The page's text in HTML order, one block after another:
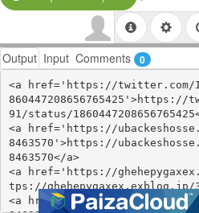
Output Input Comments 0
<a href='https://twitter.com/
860447208656765425'>https://
91/status/
<a href='https://
8463570'>https://
8463570</a>
<a href='https://
tps://ghehepygaxex.exblog.jp/
<a href='https://